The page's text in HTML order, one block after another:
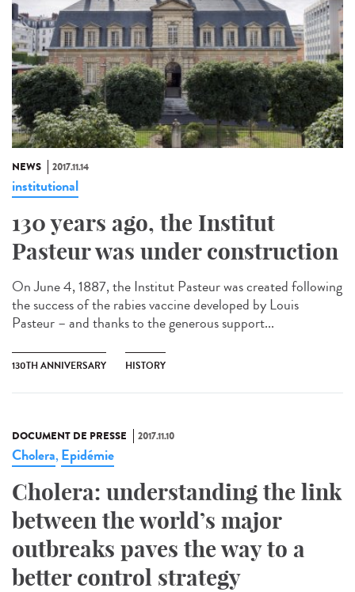
NEWS 2017.11.14
institutional
130 years ago, the Institut
Pasteur was under construction
On June 4, 1887, the Institut Pasteur was created following
the success of the rabies vaccine developed by Louis
Pasteur – and thanks to the generous support...
130TH ANNIVERSARY HISTORY
DOCUMENT DE PRESSE 2017.11.10
Cholera, Epidémie
Cholera: understanding the link
between the world’s major
outbreaks paves the way to a
better control strategy